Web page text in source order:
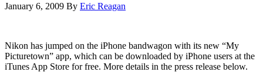
January 6, 2009 By Eric Reagan
Nikon has jumped on the iPhone bandwagon with its new “My
Picturetown” app, which can be downloaded by iPhone users at the
iTunes App Store for free. More details in the press release below.